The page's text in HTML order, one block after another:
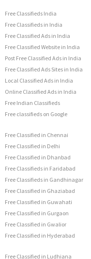
Free Classifieds India
Free Classifieds in India
Free Classified Ads in India
Free Classified Website in India
Post Free Classified Ads in India
Free Classified Ads Sites in India
Local Classified Ads in India
Online Classified Ads in India
Free Indian Classifieds
Free classifieds on Google
Free Classified in Chennai
Free Classified in Delhi
Free Classified in Dhanbad
Free Classifieds in Faridabad
Free Classifieds in Gandhinagar
Free Classified in Ghaziabad
Free Classified in Guwahati
Free Classified in Gurgaon
Free Classified in Gwalior
Free Classified in Hyderabad
Free Classified in Ludhiana